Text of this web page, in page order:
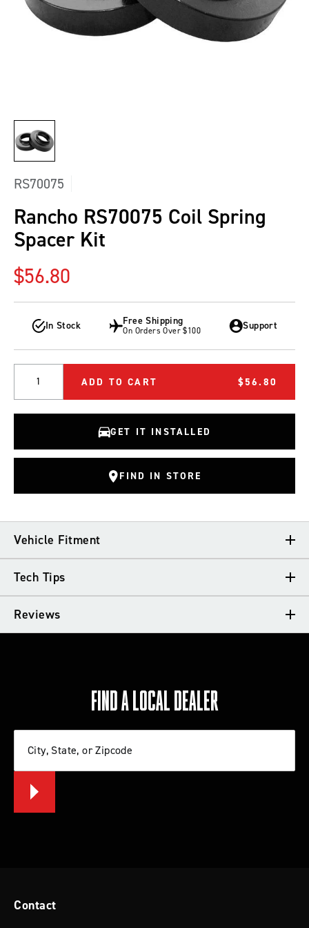
RS70075
Rancho RS70075 Coil Spring
Spacer Kit
Regular price
$56.80
In Stock Free Shipping
On Orders Over $100 Support
ADD TO CART $56.80
GET IT INSTALLED
FIND IN STORE
Vehicle Fitment
VEHICLE FITMENT
Tech Tips
TECH TIPS
Check out these tips from Rancho that will help you
Reviews
Let us know what you think
FIND A LOCAL DEALER
City, State, or Zipcode
Contact